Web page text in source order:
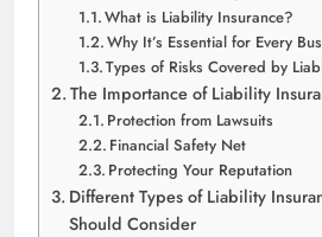
What is Liability Insurance?
Why It’s Essential for Every
Types of Risks Covered by
The Importance of Liability
Protection from Lawsuits
Financial Safety Net
Protecting Your Reputation
Different Types of Liability
Should Consider